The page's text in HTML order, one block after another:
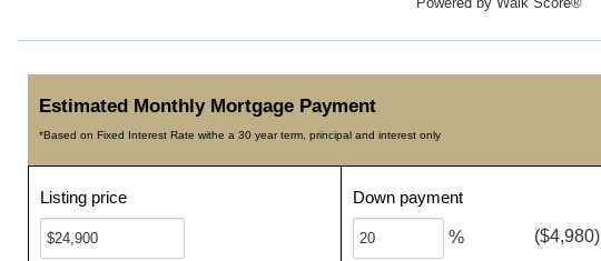
Estimated Monthly Mortgage Payment
*Based on Fixed Interest Rate withe a 30 year term, principal and interest only
Listing price Down payment
% ($4,980)